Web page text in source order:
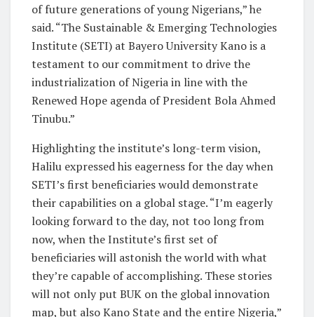
of future generations of young Nigerians,” he
said. “The Sustainable & Emerging Technologies
Institute (SETI) at Bayero University Kano is a
testament to our commitment to drive the
industrialization of Nigeria in line with the
Renewed Hope agenda of President Bola Ahmed
Tinubu.”
Highlighting the institute’s long-term vision,
Halilu expressed his eagerness for the day when
SETI’s first beneficiaries would demonstrate
their capabilities on a global stage. “I’m eagerly
looking forward to the day, not too long from
now, when the Institute’s first set of
beneficiaries will astonish the world with what
they’re capable of accomplishing. These stories
will not only put BUK on the global innovation
map, but also Kano State and the entire Nigeria,”